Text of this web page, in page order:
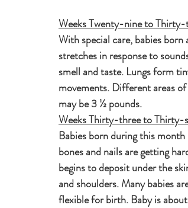
Weeks Twenty-nine to
With special care, babies
stretches in response to
smell and taste. Lungs form
movements. Different areas
may be 3 ½ pounds.
Weeks Thirty-three to Thirty-
Babies born during this
bones and nails are getting
begins to deposit under the
and shoulders. Many babies
flexible for birth. Baby is